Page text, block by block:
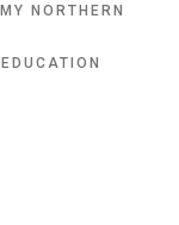
NORTHERN